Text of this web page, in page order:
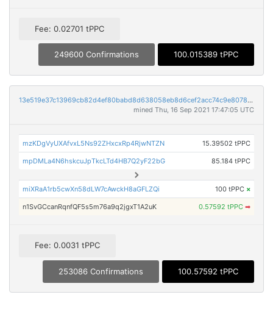
Fee: 0.02701 tPPC
249600 Confirmations 100.015389 tPPC
13e519e37c13969cb82d4ef80babd8d638058eb8d6cef2acc74c9e8078176256
mined Thu, 16 Sep 2021 17:47:05 UTC
mzKDgVyUXAfvxL5Ns92ZHxcxRp4RjwNTZN 15.39502 tPPC
mpDMLa4N6hskcuJpTkcLTd4HB7Q2yF22bG 85.184 tPPC
miXRaA1rb5cwXn58dLW7cAwckH8aGFLZQi 100 tPPC ×
n1SvGCcanRqnfQF5s5m76a9q2jgxT1A2uK 0.57592 tPPC ➡
Fee: 0.0031 tPPC
253086 Confirmations 100.57592 tPPC